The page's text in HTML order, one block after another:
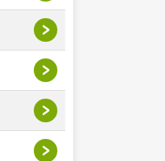
>
>
>
>